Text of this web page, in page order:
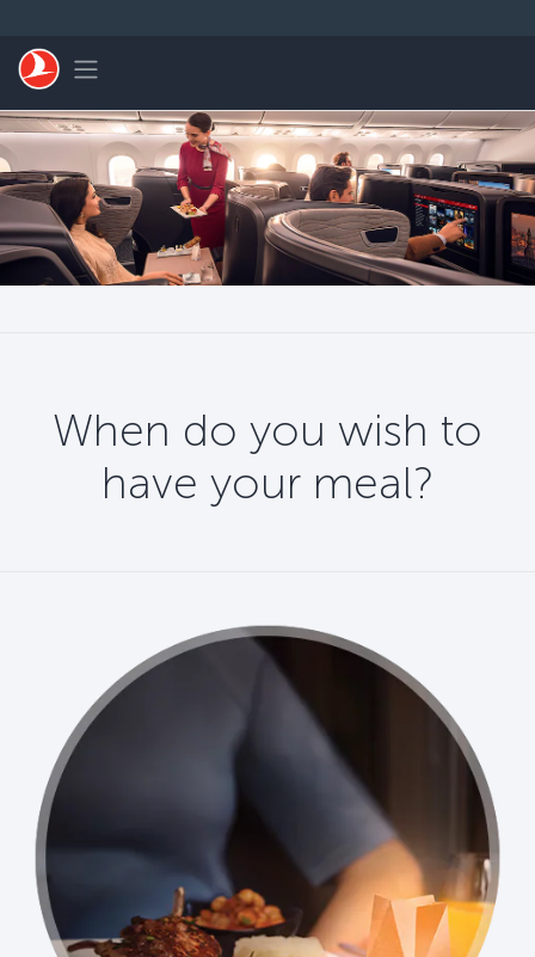
Toggle navigation
When do you wish to
have your meal?